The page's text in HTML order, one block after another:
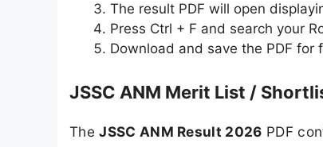
The result PDF will open
Press Ctrl + F and search your
Download and save the PDF for
JSSC ANM Merit List /
TheJSSC ANM Result 2026 PDF